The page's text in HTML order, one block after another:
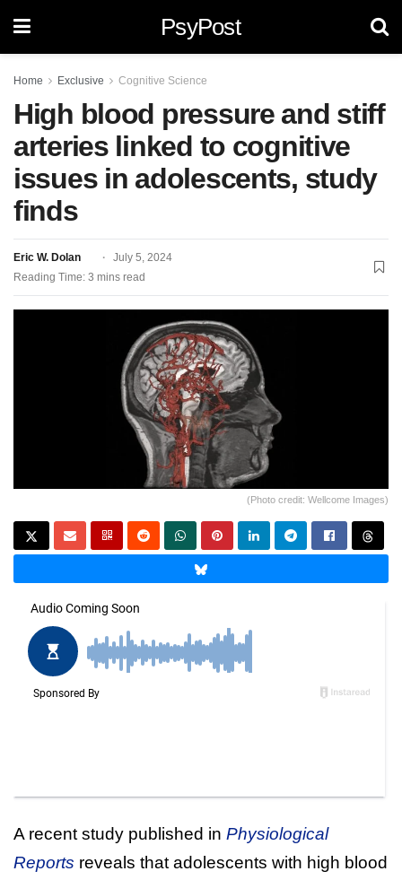
PsyPost
Home Exclusive Cognitive Science
High blood pressure and stiff
arteries linked to cognitive
issues in adolescents, study
finds
Eric W. Dolan
July 5, 2024
Reading Time: 3 mins read
(Photo credit: Wellcome Images)
A recent study published in Physiological
Reports reveals that adolescents with high blood